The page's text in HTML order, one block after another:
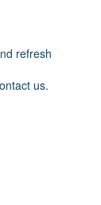
refresh
us.